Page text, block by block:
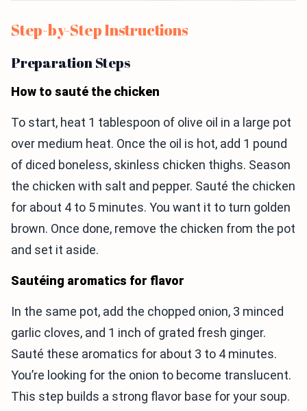
Step-by-Step Instructions
Preparation Steps
How to sauté the chicken
To start, heat 1 tablespoon of olive oil in a large pot
over medium heat. Once the oil is hot, add 1 pound
of diced boneless, skinless chicken thighs. Season
the chicken with salt and pepper. Sauté the chicken
for about 4 to 5 minutes. You want it to turn golden
brown. Once done, remove the chicken from the pot
and set it aside.
Sautéing aromatics for flavor
In the same pot, add the chopped onion, 3 minced
garlic cloves, and 1 inch of grated fresh ginger.
Sauté these aromatics for about 3 to 4 minutes.
You’re looking for the onion to become translucent.
This step builds a strong flavor base for your soup.